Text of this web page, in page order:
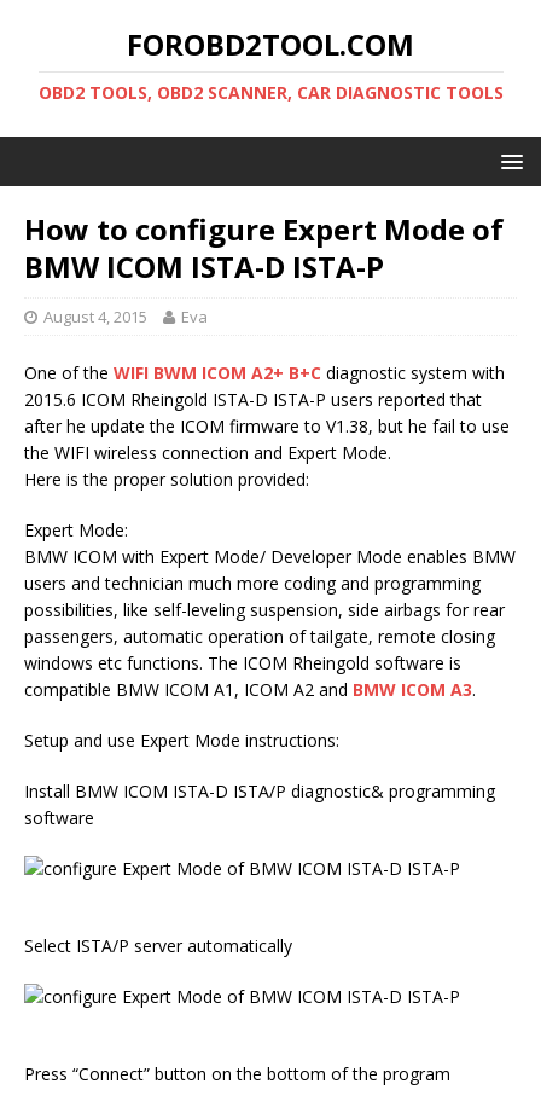
FOROBD2TOOL.COM
OBD2 TOOLS, OBD2 SCANNER, CAR DIAGNOSTIC TOOLS
How to configure Expert Mode of
BMW ICOM ISTA-D ISTA-P
August 4, 2015 Eva
One of the WIFI BWM ICOM A2+ B+C diagnostic system with
2015.6 ICOM Rheingold ISTA-D ISTA-P users reported that
after he update the ICOM firmware to V1.38, but he fail to use
the WIFI wireless connection and Expert Mode.
Here is the proper solution provided:
Expert Mode:
BMW ICOM with Expert Mode/ Developer Mode enables BMW
users and technician much more coding and programming
possibilities, like self-leveling suspension, side airbags for rear
passengers, automatic operation of tailgate, remote closing
windows etc functions. The ICOM Rheingold software is
compatible BMW ICOM A1, ICOM A2 and BMW ICOM A3.
Setup and use Expert Mode instructions:
Install BMW ICOM ISTA-D ISTA/P diagnostic& programming
software
Select ISTA/P server automatically
Press “Connect” button on the bottom of the program